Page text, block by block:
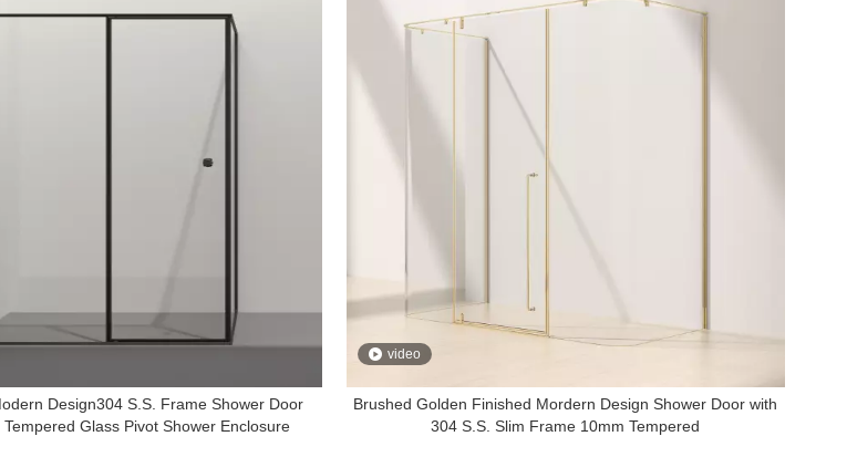
Design304 S.S. Frame Shower Door
Glass Pivot Shower Enclosure
video
Brushed Golden Finished Mordern Design Shower Door with
304 S.S. Slim Frame 10mm Tempered